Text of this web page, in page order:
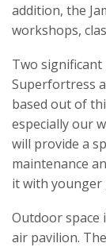
addition, the
workshops,
Two
Superfortress
based out of
especially our
will provide a
maintenance
it with younger
Outdoor space
air pavilion.